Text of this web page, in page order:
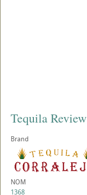
Tequila Review
Brand
NOM
1368